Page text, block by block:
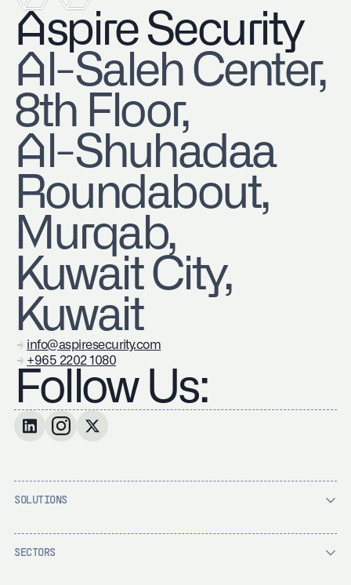
Aspire Security
​Al-Saleh Center,
8th Floor,
Al-Shuhadaa
Roundabout,
Murqab,
Kuwait City,
Kuwait
info@aspiresecurity.com
+965 2202 1080
Follow Us:
SOLUTIONS
SECTORS